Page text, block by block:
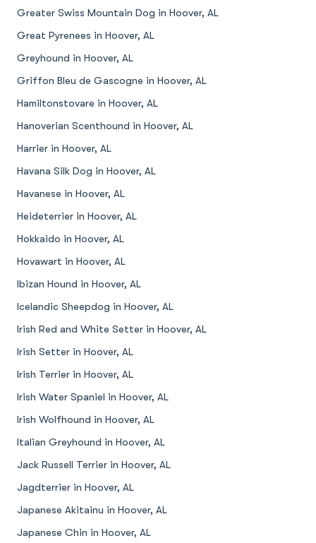
Greater Swiss Mountain Dog in Hoover, AL
Great Pyrenees in Hoover, AL
Greyhound in Hoover, AL
Griffon Bleu de Gascogne in Hoover, AL
Hamiltonstovare in Hoover, AL
Hanoverian Scenthound in Hoover, AL
Harrier in Hoover, AL
Havana Silk Dog in Hoover, AL
Havanese in Hoover, AL
Heideterrier in Hoover, AL
Hokkaido in Hoover, AL
Hovawart in Hoover, AL
Ibizan Hound in Hoover, AL
Icelandic Sheepdog in Hoover, AL
Irish Red and White Setter in Hoover, AL
Irish Setter in Hoover, AL
Irish Terrier in Hoover, AL
Irish Water Spaniel in Hoover, AL
Irish Wolfhound in Hoover, AL
Italian Greyhound in Hoover, AL
Jack Russell Terrier in Hoover, AL
Jagdterrier in Hoover, AL
Japanese Akitainu in Hoover, AL
Japanese Chin in Hoover, AL